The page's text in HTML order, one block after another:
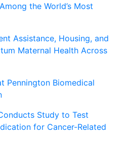
the World’s Most
Assistance, Housing, and
Maternal Health Across
Pennington Biomedical
Study to Test
for Cancer-Related